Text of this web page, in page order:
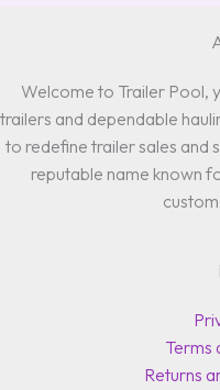
Welcome to Trailer Pool,
trailers and dependable
to redefine trailer sales and
reputable name known
Terms
Returns